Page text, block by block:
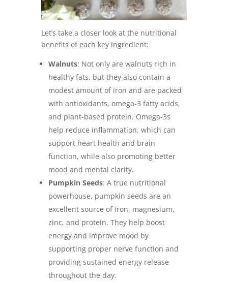
Let’s take a closer look at the nutritional
benefits of each key ingredient:
Walnuts: Not only are walnuts rich in
healthy fats, but they also contain a
modest amount of iron and are packed
with antioxidants, omega-3 fatty acids,
and plant-based protein. Omega-3s
help reduce inflammation, which can
support heart health and brain
function, while also promoting better
mood and mental clarity.
Pumpkin Seeds: A true nutritional
powerhouse, pumpkin seeds are an
excellent source of iron, magnesium,
zinc, and protein. They help boost
energy and improve mood by
supporting proper nerve function and
providing sustained energy release
throughout the day.